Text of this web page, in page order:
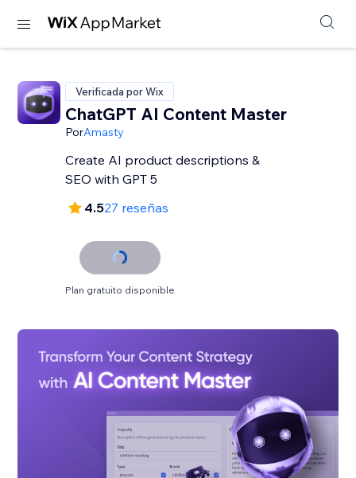
Verificada por Wix
ChatGPT AI Content Master
PorAmasty
Create AI product descriptions &
SEO with GPT 5
4.527 reseñas
Plan gratuito disponible